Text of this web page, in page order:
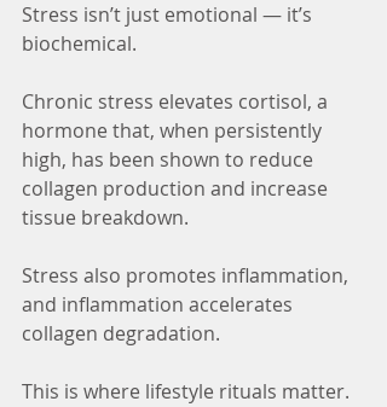
Stress isn’t just emotional — it’s
biochemical.
Chronic stress elevates cortisol, a
hormone that, when persistently
high, has been shown to reduce
collagen production and increase
tissue breakdown.
Stress also promotes inflammation,
and inflammation accelerates
collagen degradation.
This is where lifestyle rituals matter.